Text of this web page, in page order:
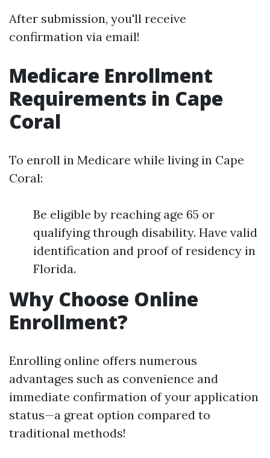
After submission, you'll receive
confirmation via email!
Medicare Enrollment
Requirements in Cape
Coral
To enroll in Medicare while living in Cape
Coral:
Be eligible by reaching age 65 or
qualifying through disability. Have valid
identification and proof of residency in
Florida.
Why Choose Online
Enrollment?
Enrolling online offers numerous
advantages such as convenience and
immediate confirmation of your application
status—a great option compared to
traditional methods!